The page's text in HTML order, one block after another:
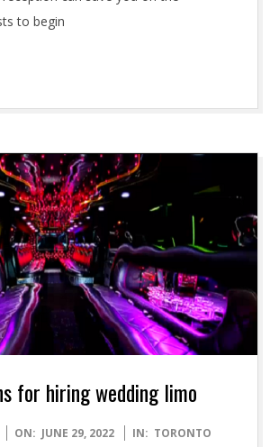
to begin
for hiring wedding limo
ON: JUNE 29, 2022 IN: TORONTO